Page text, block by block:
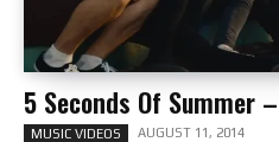
5 Seconds Of Summer
MUSIC VIDEOS AUGUST 11, 2014